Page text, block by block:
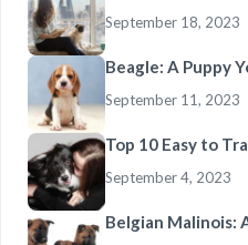
September 18, 2023
Beagle: A Puppy
September 11, 2023
Top 10 Easy to
September 4, 2023
Belgian Malinois: